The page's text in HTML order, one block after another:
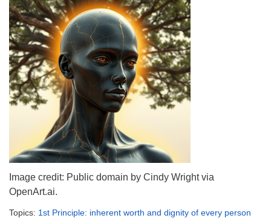
Sunday Service: 10 am
info@uucasper.org
Website issues? Email web@uucasper.org
Image credit: Public domain by Cindy Wright via
OpenArt.ai.
Topics: 1st Principle: inherent worth and dignity of every person